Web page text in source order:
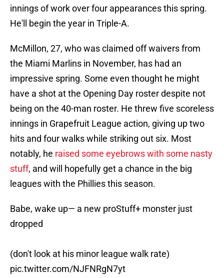
innings of work over four appearances this spring.
He'll begin the year in Triple-A.
McMillon, 27, who was claimed off waivers from
the Miami Marlins in November, has had an
impressive spring. Some even thought he might
have a shot at the Opening Day roster despite not
being on the 40-man roster. He threw five scoreless
innings in Grapefruit League action, giving up two
hits and four walks while striking out six. Most
notably, he raised some eyebrows with some nasty
stuff, and will hopefully get a chance in the big
leagues with the Phillies this season.
Babe, wake up— a new proStuff+ monster just
dropped
(don't look at his minor league walk rate)
pic.twitter.com/NJFNRgN7yt